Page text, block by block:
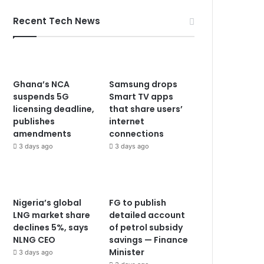
Recent Tech News
Ghana’s NCA
suspends 5G
licensing deadline,
publishes
amendments
3 days ago
Samsung drops
Smart TV apps
that share users’
internet
connections
3 days ago
Nigeria’s global
LNG market share
declines 5%, says
NLNG CEO
3 days ago
FG to publish
detailed account
of petrol subsidy
savings — Finance
Minister